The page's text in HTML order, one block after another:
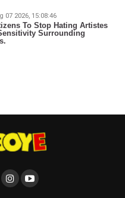
07 2026, 15:08:46
To Stop Hating Artistes
Surrounding